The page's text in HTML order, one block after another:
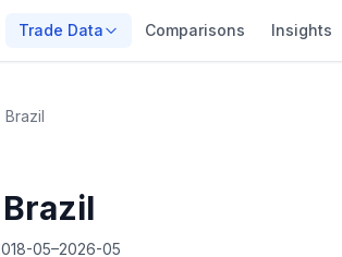
Trade Data Comparisons Insights
Brazil
05–2026-05